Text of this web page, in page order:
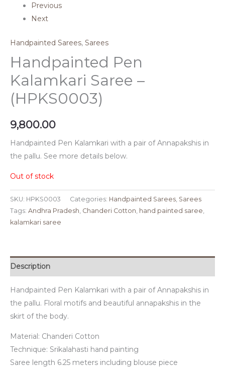
Previous
Next
Handpainted Sarees, Sarees
Handpainted Pen
Kalamkari Saree –
(HPKS0003)
9,800.00
Handpainted Pen Kalamkari with a pair of Annapakshis in
the pallu. See more details below.
Out of stock
SKU: HPKS0003 Categories: Handpainted Sarees, Sarees
Tags: Andhra Pradesh, Chanderi Cotton, hand painted saree,
kalamkari saree
Description
Handpainted Pen Kalamkari with a pair of Annapakshis in
the pallu. Floral motifs and beautiful annapakshis in the
skirt of the body.
Material: Chanderi Cotton
Technique: Srikalahasti hand painting
Saree length 6.25 meters including blouse piece